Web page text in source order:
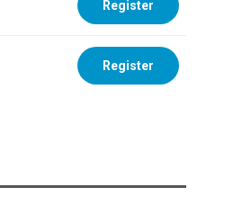
Register
Register